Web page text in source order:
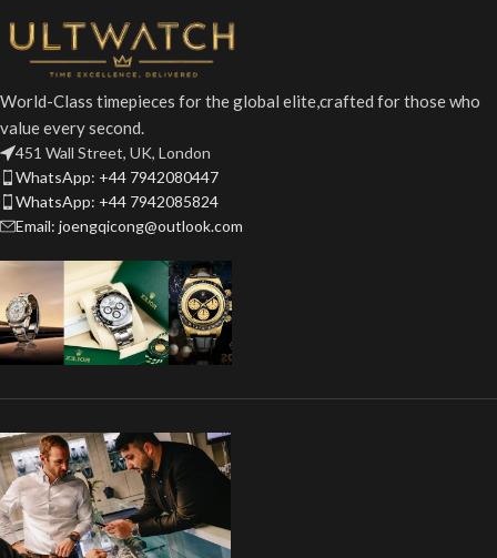
World-Class timepieces for the global elite,crafted for those who
value every second.
451 Wall Street, UK, London
WhatsApp: +44 7942080447
WhatsApp: +44 7942085824
Email: joengqicong@outlook.com